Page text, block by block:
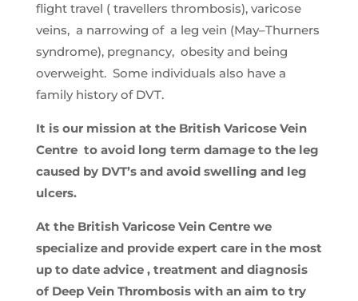
flight travel ( travellers thrombosis), varicose
veins, a narrowing of a leg vein (May–Thurners
syndrome), pregnancy, obesity and being
overweight. Some individuals also have a
family history of DVT.
It is our mission at the British Varicose Vein
Centre to avoid long term damage to the leg
caused by DVT’s and avoid swelling and leg
ulcers.
At the British Varicose Vein Centre we
specialize and provide expert care in the most
up to date advice , treatment and diagnosis
of Deep Vein Thrombosis with an aim to try